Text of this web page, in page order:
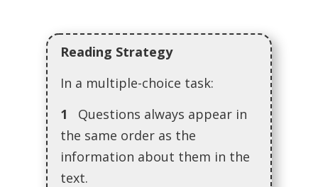
Reading Strategy
In a multiple-choice task:
1 Questions always appear in
the same order as the
information about them in the
text.